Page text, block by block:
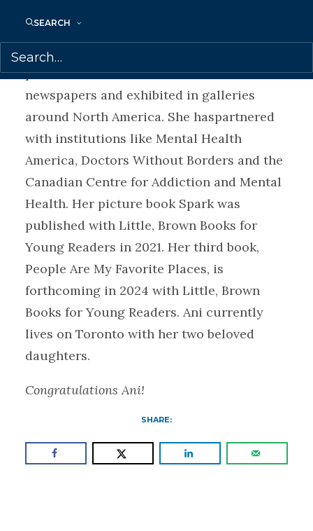
SEARCH
wasselected as one of the best books of
2019 by the CBC. Her work has been
published in Mexican and Canadian
newspapers and exhibited in galleries
around North America. She haspartnered
with institutions like Mental Health
America, Doctors Without Borders and the
Canadian Centre for Addiction and Mental
Health. Her picture book Spark was
published with Little, Brown Books for
Young Readers in 2021. Her third book,
People Are My Favorite Places, is
forthcoming in 2024 with Little, Brown
Books for Young Readers. Ani currently
lives on Toronto with her two beloved
daughters.
Congratulations Ani!
SHARE: